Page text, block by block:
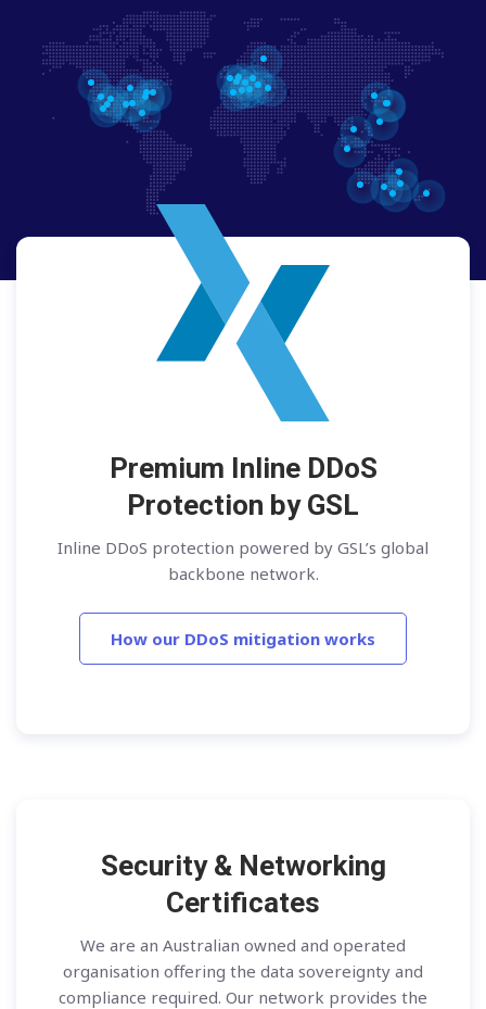
Premium Inline DDoS
Protection by GSL
Inline DDoS protection powered by GSL’s global
backbone network.
How our DDoS mitigation works
Security & Networking
Certificates
We are an Australian owned and operated
organisation offering the data sovereignty and
compliance required. Our network provides the